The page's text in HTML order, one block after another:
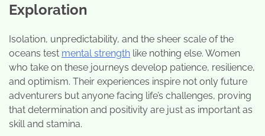
Exploration
Isolation, unpredictability, and the sheer scale of the
oceans test mental strength like nothing else. Women
who take on these journeys develop patience, resilience,
and optimism. Their experiences inspire not only future
adventurers but anyone facing life’s challenges, proving
that determination and positivity are just as important as
skill and stamina.